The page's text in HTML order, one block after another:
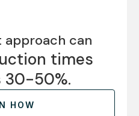
can
times
30-50%.
HOW